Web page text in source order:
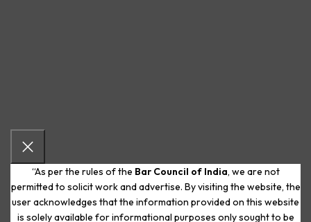
“As per the rules of the Bar Council of India, we are not
permitted to solicit work and advertise. By visiting the website, the
user acknowledges that the information provided on this website
is solely available for informational purposes only sought to be